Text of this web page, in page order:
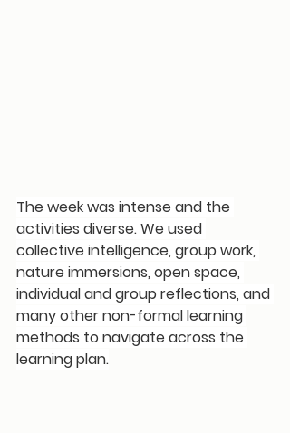
The week was intense and the
activities diverse. We used
collective intelligence, group work,
nature immersions, open space,
individual and group reflections, and
many other non-formal learning
methods to navigate across the
learning plan.